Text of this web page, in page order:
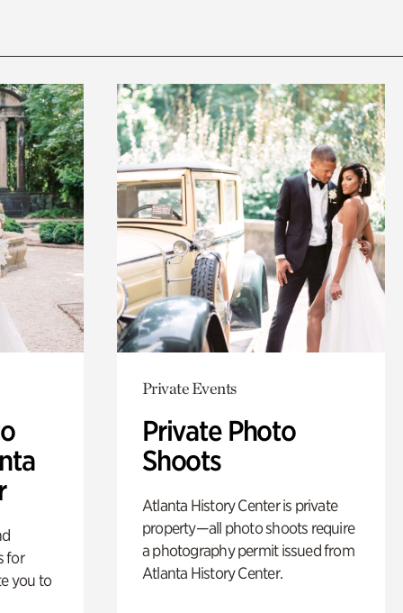
for
you to
Private Events
Private Photo
Shoots
Atlanta History Center is private
property—all photo shoots require
a photography permit issued from
Atlanta History Center.